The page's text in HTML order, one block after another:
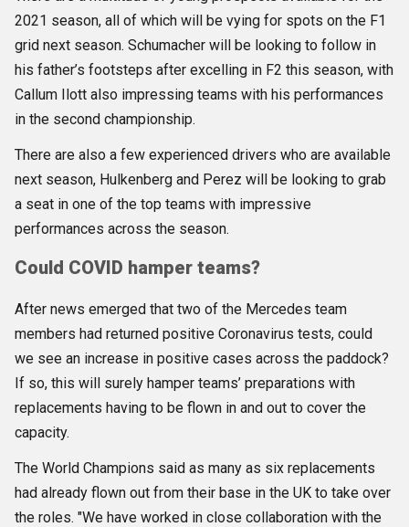
2021 season, all of which will be vying for spots on the F1
grid next season. Schumacher will be looking to follow in
his father’s footsteps after excelling in F2 this season, with
Callum Ilott also impressing teams with his performances
in the second championship.
There are also a few experienced drivers who are available
next season, Hulkenberg and Perez will be looking to grab
a seat in one of the top teams with impressive
performances across the season.
Could COVID hamper teams?
After news emerged that two of the Mercedes team
members had returned positive Coronavirus tests, could
we see an increase in positive cases across the paddock?
If so, this will surely hamper teams’ preparations with
replacements having to be flown in and out to cover the
capacity.
The World Champions said as many as six replacements
had already flown out from their base in the UK to take over
the roles. "We have worked in close collaboration with the